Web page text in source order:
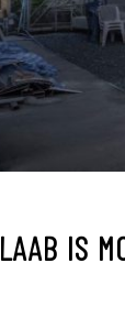
LAAB IS